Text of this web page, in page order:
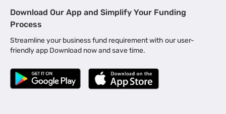
MSME Loan for Startups |
Business Loan in Kerala | Business Loan in Bengaluru |
Business Loan for Manufacturers | Business Loan in Delhi
Business Loan for Machinery Purchase |
|
Download Our App and Simplify Your Funding
Process
Streamline your business fund requirement with our user-
friendly app Download now and save time.